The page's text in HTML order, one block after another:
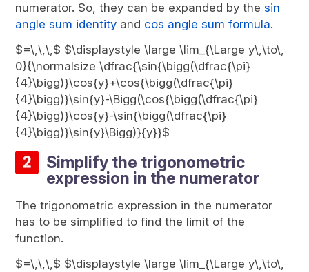
numerator. So, they can be expanded by the sin
angle sum identity and cos angle sum formula.
$=\,\,\,$ $\displaystyle \large \lim_{\Large y\,\to\,
0}{\normalsize \dfrac{\sin{\bigg(\dfrac{\pi}
{4}\bigg)}\cos{y}+\cos{\bigg(\dfrac{\pi}
{4}\bigg)}\sin{y}-\Bigg(\cos{\bigg(\dfrac{\pi}
{4}\bigg)}\cos{y}-\sin{\bigg(\dfrac{\pi}
{4}\bigg)}\sin{y}\Bigg)}{y}}$
Simplify the trigonometric
expression in the numerator
The trigonometric expression in the numerator
has to be simplified to find the limit of the
function.
$=\,\,\,$ $\displaystyle \large \lim_{\Large y\,\to\,